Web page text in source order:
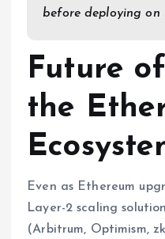
before deploying on
Future
the
Even as Ethereum
Layer-2 scaling
(Arbitrum, Optimism,